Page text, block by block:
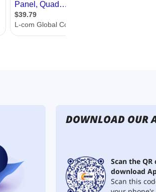
DOWNLOAD OUR
Scan the QR
download
Scan this